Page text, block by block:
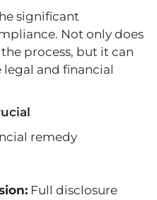
significant
Not only does
process, but it can
legal and financial
remedy
Full disclosure